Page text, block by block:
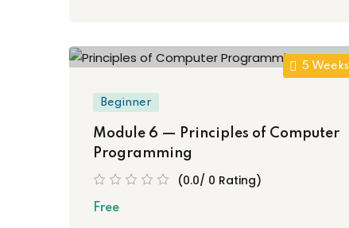
5 Weeks
Beginner
Module 6 — Principles of Computer
Programming
(0.0/ 0 Rating)
Free